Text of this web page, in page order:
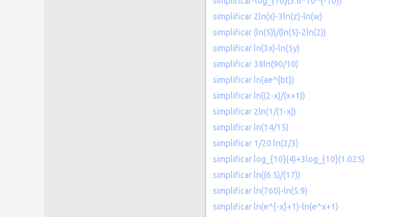
simplificar 2ln(x)-3ln(z)-ln(w)
simplificar (ln(5))/(ln(5)-2ln(2))
simplificar ln(3x)-ln(5y)
simplificar 38ln(90/10)
simplificar ln(ae^{bt})
simplificar ln((2-x)/(x+1))
simplificar 2ln(1/(1-x))
simplificar ln(14/15)
simplificar 1/20 ln(2/3)
simplificar log_{10}(4)+3log_{10}(1.025)
simplificar ln((6.5)/(17))
simplificar ln(760)-ln(5.9)
simplificar ln(e^{-x}+1)-ln(e^x+1)